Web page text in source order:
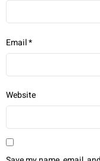
Email*
Website